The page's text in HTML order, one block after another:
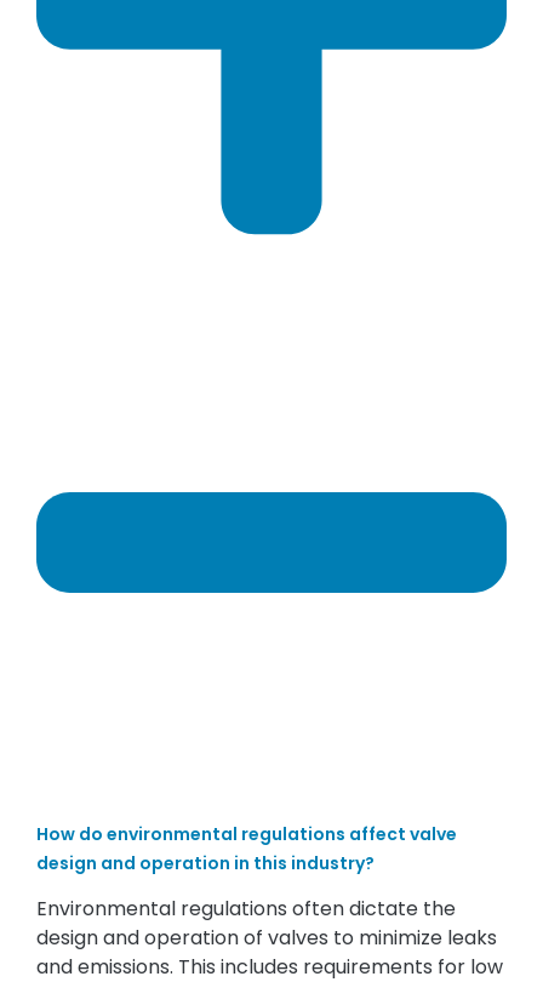
How do environmental regulations affect valve
design and operation in this industry?
Environmental regulations often dictate the
design and operation of valves to minimize leaks
and emissions. This includes requirements for low